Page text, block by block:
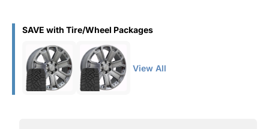
SAVE with Tire/Wheel Packages
View All